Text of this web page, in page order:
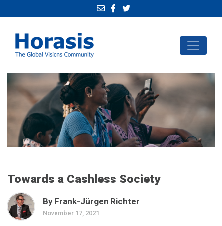
Towards a Cashless Society
By Frank-Jürgen Richter
November 17, 2021